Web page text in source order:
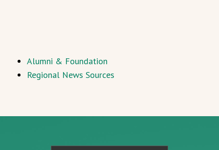
Alumni & Foundation
Regional News Sources